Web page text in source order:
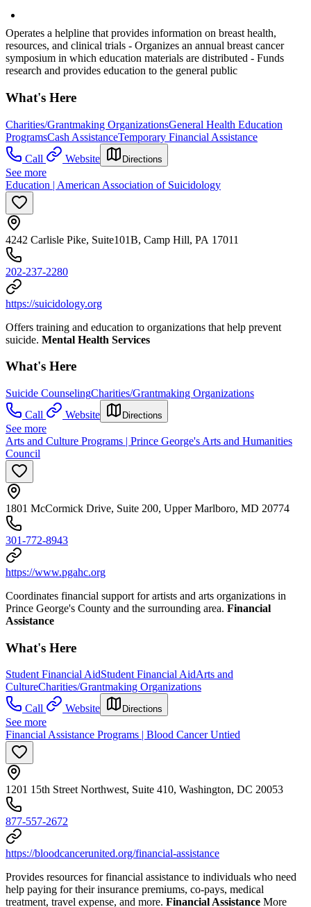
Operates a helpline that provides information on breast health,
resources, and clinical trials - Organizes an annual breast cancer
symposium in which education materials are distributed - Funds
research and provides education to the general public
What's Here
Charities/Grantmaking OrganizationsGeneral Health Education
ProgramsCash AssistanceTemporary Financial Assistance
Call
Website Directions
See more
Education | American Association of Suicidology
4242 Carlisle Pike, Suite101B, Camp Hill, PA 17011
202-237-2280
https://suicidology.org
Offers training and education to organizations that help prevent
suicide. Mental Health Services
What's Here
Suicide CounselingCharities/Grantmaking Organizations
Call
Website Directions
See more
Arts and Culture Programs | Prince George's Arts and Humanities
Council
1801 McCormick Drive, Suite 200, Upper Marlboro, MD 20774
301-772-8943
https://www.pgahc.org
Coordinates financial support for artists and arts organizations in
Prince George's County and the surrounding area. Financial
Assistance
What's Here
Student Financial AidStudent Financial AidArts and
CultureCharities/Grantmaking Organizations
Call
Website Directions
See more
Financial Assistance Programs | Blood Cancer Untied
1201 15th Street Northwest, Suite 410, Washington, DC 20053
877-557-2672
https://bloodcancerunited.org/financial-assistance
Provides resources for financial assistance to individuals who need
help paying for their insurance premiums, co-pays, medical
treatment, travel expense, and more. Financial Assistance More